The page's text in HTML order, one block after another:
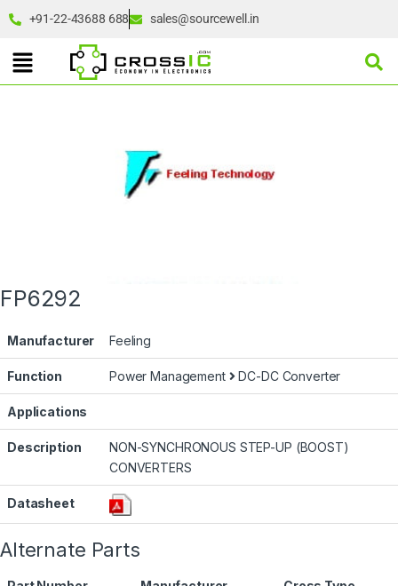
+91-22-43688 688 sales@sourcewell.in
FP6292
Manufacturer Feeling
Function Power Management DC-DC Converter
Applications
Description
NON-SYNCHRONOUS STEP-UP (BOOST)
CONVERTERS
Datasheet
Alternate Parts